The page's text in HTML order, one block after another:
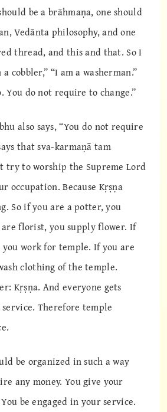
be a brāhmaṇa, one should
Vedānta philosophy, and one
thread, and this and that. So I
cobbler,” “I am a washerman.”
You do not require to change.”
also says, “You do not require
that sva-karmaṇā tam
try to worship the Supreme Lord
occupation. Because Kṛṣṇa
So if you are a potter, you
florist, you supply flower. If
work for temple. If you are
clothing of the temple.
Kṛṣṇa. And everyone gets
Therefore temple
be organized in such a way
any money. You give your
be engaged in your service.